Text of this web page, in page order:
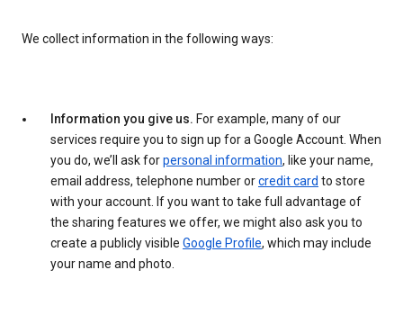
We collect information in the following ways:
Information you give us. For example, many of our
services require you to sign up for a Google Account. When
you do, we’ll ask forpersonal information, like your name,
email address, telephone number orcredit card to store
with your account. If you want to take full advantage of
the sharing features we offer, we might also ask you to
create a publicly visible Google Profile, which may include
your name and photo.